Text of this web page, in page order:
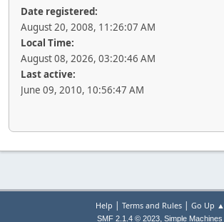
Date registered:
August 20, 2008, 11:26:07 AM
Local Time:
August 08, 2026, 03:20:46 AM
Last active:
June 09, 2010, 10:56:47 AM
Help | Terms and Rules| Go Up ▲
SMF 2.1.4 © 2023, Simple Machines